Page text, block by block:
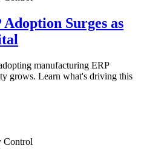
Surges as
manufacturing ERP
grows. Learn what's driving this
Control